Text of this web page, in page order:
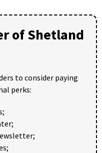
of Shetland
to consider paying
perks: